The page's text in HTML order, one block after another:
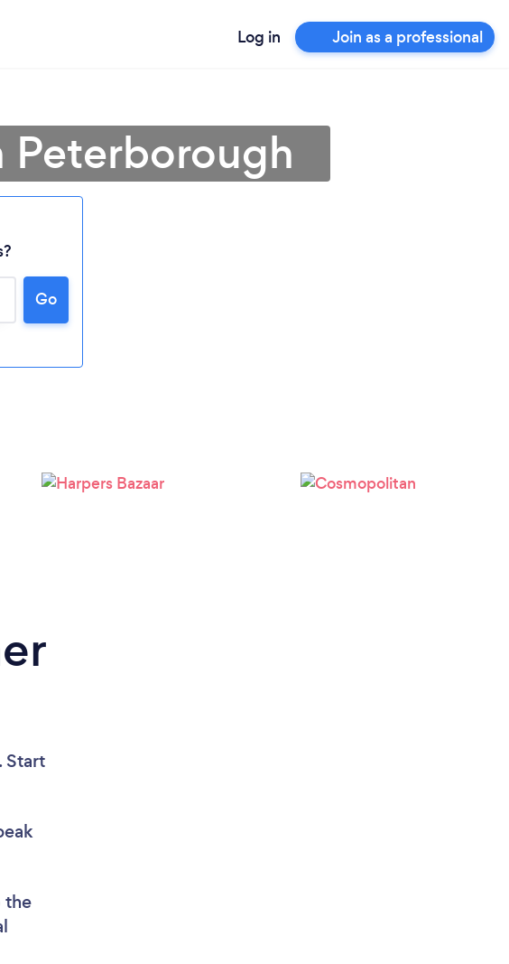
Log in Join as a professional
Peterborough
Go
Start
the